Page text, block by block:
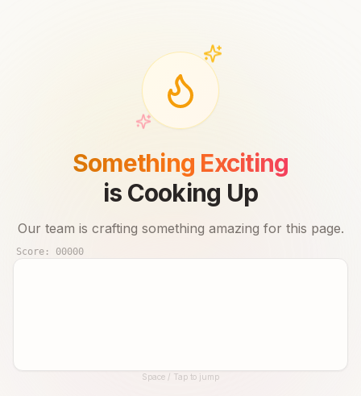
Something Exciting
is Cooking Up
Our team is crafting something amazing for this page.
Score: 00000
Until then, play!Space / Tap to jump